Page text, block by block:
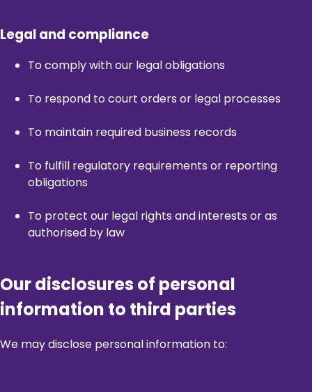
Legal and compliance
To comply with our legal obligations
To respond to court orders or legal processes
To maintain required business records
To fulfill regulatory requirements or reporting
obligations
To protect our legal rights and interests or as
authorised by law
Our disclosures of personal
information to third parties
We may disclose personal information to: